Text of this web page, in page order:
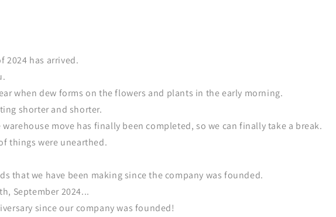
2024 has arrived.
when dew forms on the flowers and plants in the early morning.
shorter and shorter.
warehouse move has finally been completed, so we can finally take a break.
things were unearthed.
that we have been making since the company was founded.
September 2024...
since our company was founded!